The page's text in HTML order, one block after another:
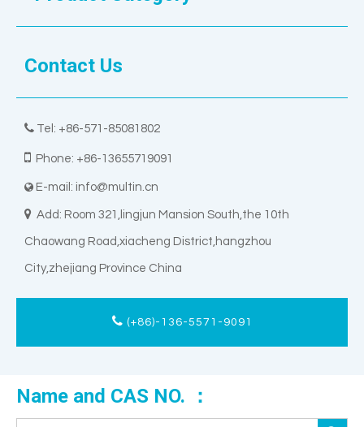
Contact Us
 Tel: +86-571-85081802
 Phone: +86-13655719091
 E-mail: info@multin.cn
 Add: Room 321,lingjun Mansion South,the 10th
Chaowang Road,xiacheng District,hangzhou
City,zhejiang Province China
(+86)-136-5571-9091
Name and CAS NO. ：